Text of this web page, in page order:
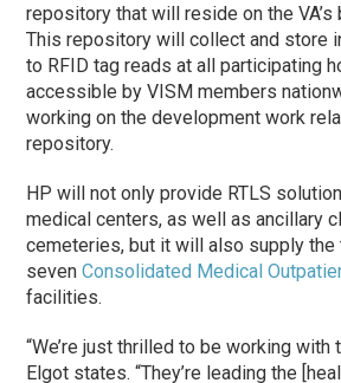
repository that will reside on the VA’s
This repository will collect and store
to RFID tag reads at all participating
accessible by VISM members
working on the development work
repository.
HP will not only provide RTLS
medical centers, as well as ancillary
cemeteries, but it will also supply the
sevenConsolidated Medical
facilities.
“We’re just thrilled to be working with
Elgot states. “They’re leading the